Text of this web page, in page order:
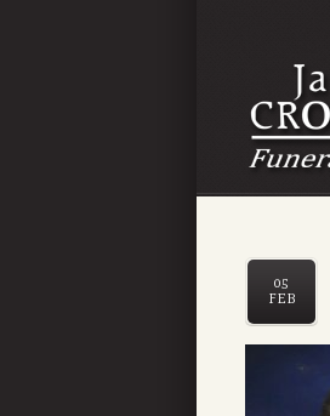
05
FEB